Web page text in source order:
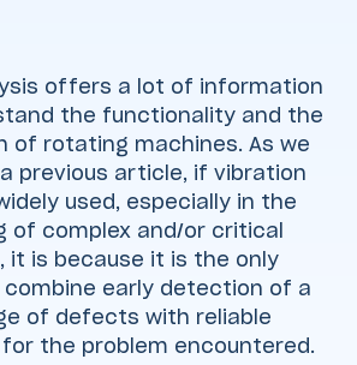
offers a lot of information
the functionality and the
of rotating machines. As we
previous article, if vibration
used, especially in the
of complex and/or critical
it is because it is the only
early detection of a
of defects with reliable
the problem encountered.